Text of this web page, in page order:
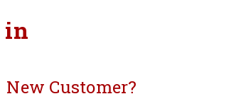
in
New Customer?